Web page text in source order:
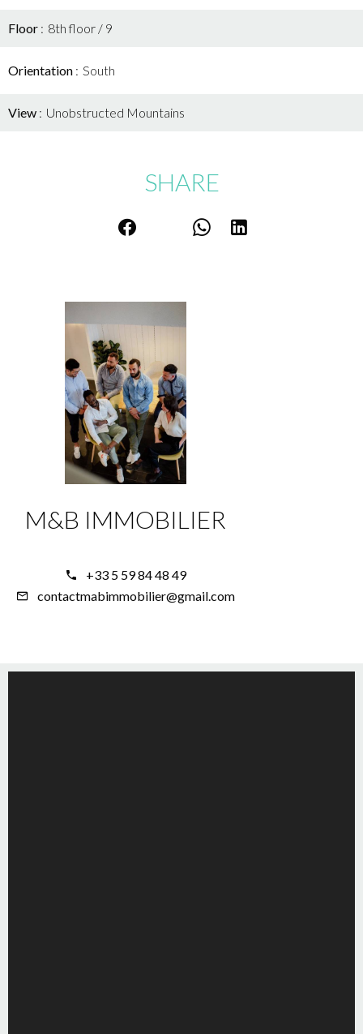
Floor 8th floor / 9
Orientation South
View Unobstructed Mountains
SHARE
M&B IMMOBILIER
+33 5 59 84 48 49
contactmabimmobilier@gmail.com